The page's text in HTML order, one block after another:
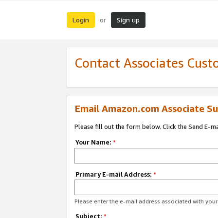
Login or Sign up
Contact Associates
Email Amazon.com Associate
Please fill out the form below. Click the Send E-
Your Name: *
Primary E-mail Address: *
Please enter the e-mail address associated with
Subject: *